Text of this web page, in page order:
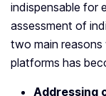
indispensable for
assessment of
two main
platforms has
Addressing